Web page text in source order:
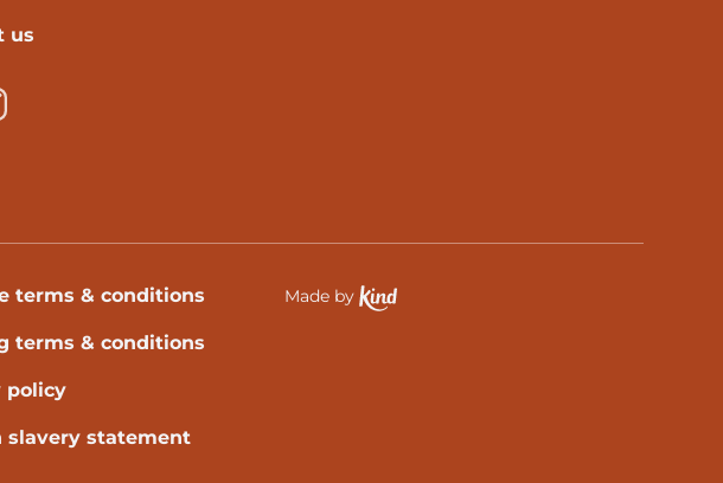
us
terms & conditions
terms & conditions
policy
slavery statement
Made by